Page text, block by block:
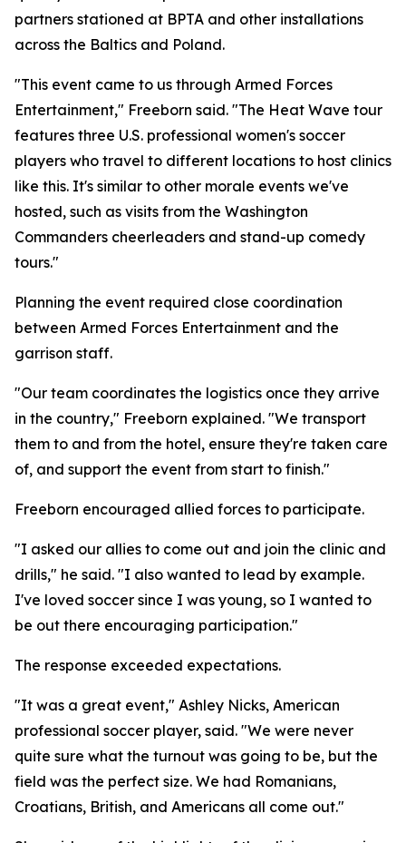
partners stationed at BPTA and other installations
across the Baltics and Poland.
"This event came to us through Armed Forces
Entertainment," Freeborn said. "The Heat Wave tour
features three U.S. professional women's soccer
players who travel to different locations to host clinics
like this. It's similar to other morale events we've
hosted, such as visits from the Washington
Commanders cheerleaders and stand-up comedy
tours."
Planning the event required close coordination
between Armed Forces Entertainment and the
garrison staff.
"Our team coordinates the logistics once they arrive
in the country," Freeborn explained. "We transport
them to and from the hotel, ensure they're taken care
of, and support the event from start to finish."
Freeborn encouraged allied forces to participate.
"I asked our allies to come out and join the clinic and
drills," he said. "I also wanted to lead by example.
I've loved soccer since I was young, so I wanted to
be out there encouraging participation."
The response exceeded expectations.
"It was a great event," Ashley Nicks, American
professional soccer player, said. "We were never
quite sure what the turnout was going to be, but the
field was the perfect size. We had Romanians,
Croatians, British, and Americans all come out."